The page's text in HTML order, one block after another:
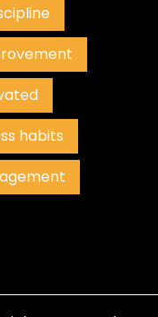
habits